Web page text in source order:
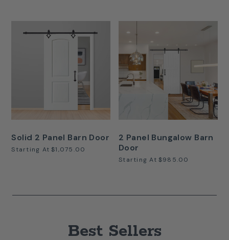
Solid 2 Panel Barn Door
Starting At $1,075.00
2 Panel Bungalow Barn
Door
Starting At $985.00
Best Sellers